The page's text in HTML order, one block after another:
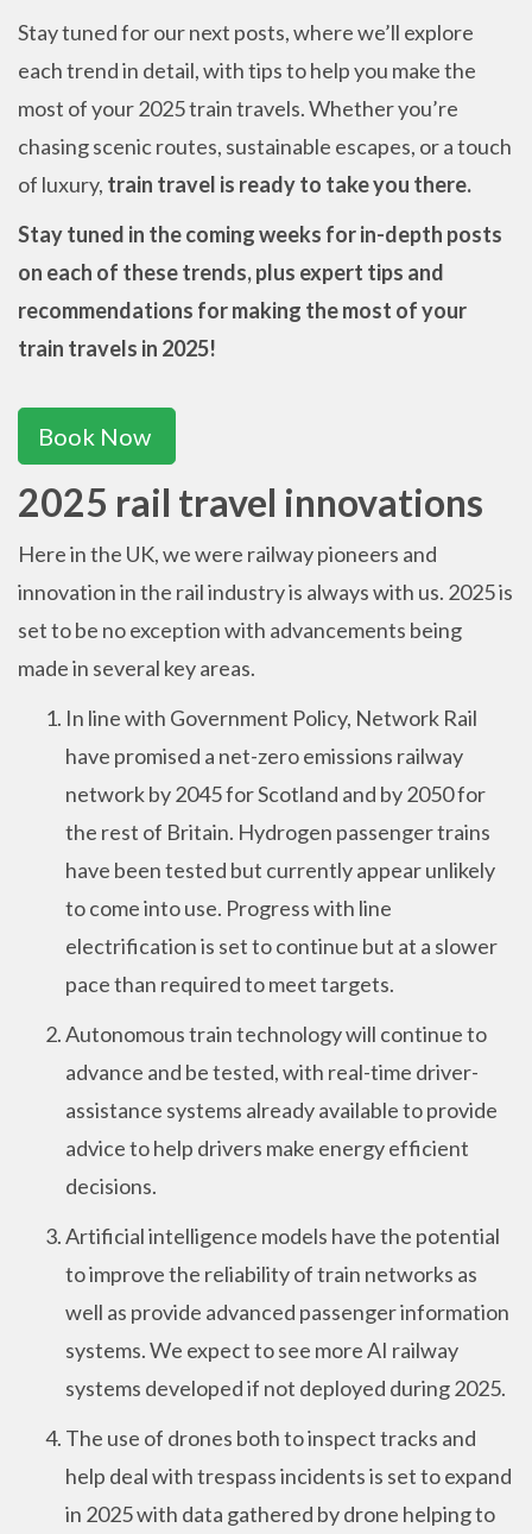
Stay tuned for our next posts, where we’ll explore
each trend in detail, with tips to help you make the
most of your 2025 train travels. Whether you’re
chasing scenic routes, sustainable escapes, or a touch
of luxury, train travel is ready to take you there.
Stay tuned in the coming weeks for in-depth posts
on each of these trends, plus expert tips and
recommendations for making the most of your
train travels in 2025!
Book Now
2025 rail travel innovations
Here in the UK, we were railway pioneers and
innovation in the rail industry is always with us. 2025 is
set to be no exception with advancements being
made in several key areas.
In line with Government Policy, Network Rail
have promised a net-zero emissions railway
network by 2045 for Scotland and by 2050 for
the rest of Britain. Hydrogen passenger trains
have been tested but currently appear unlikely
to come into use. Progress with line
electrification is set to continue but at a slower
pace than required to meet targets.
Autonomous train technology will continue to
advance and be tested, with real-time driver-
assistance systems already available to provide
advice to help drivers make energy efficient
decisions.
Artificial intelligence models have the potential
to improve the reliability of train networks as
well as provide advanced passenger information
systems. We expect to see more AI railway
systems developed if not deployed during 2025.
The use of drones both to inspect tracks and
help deal with trespass incidents is set to expand
in 2025 with data gathered by drone helping to